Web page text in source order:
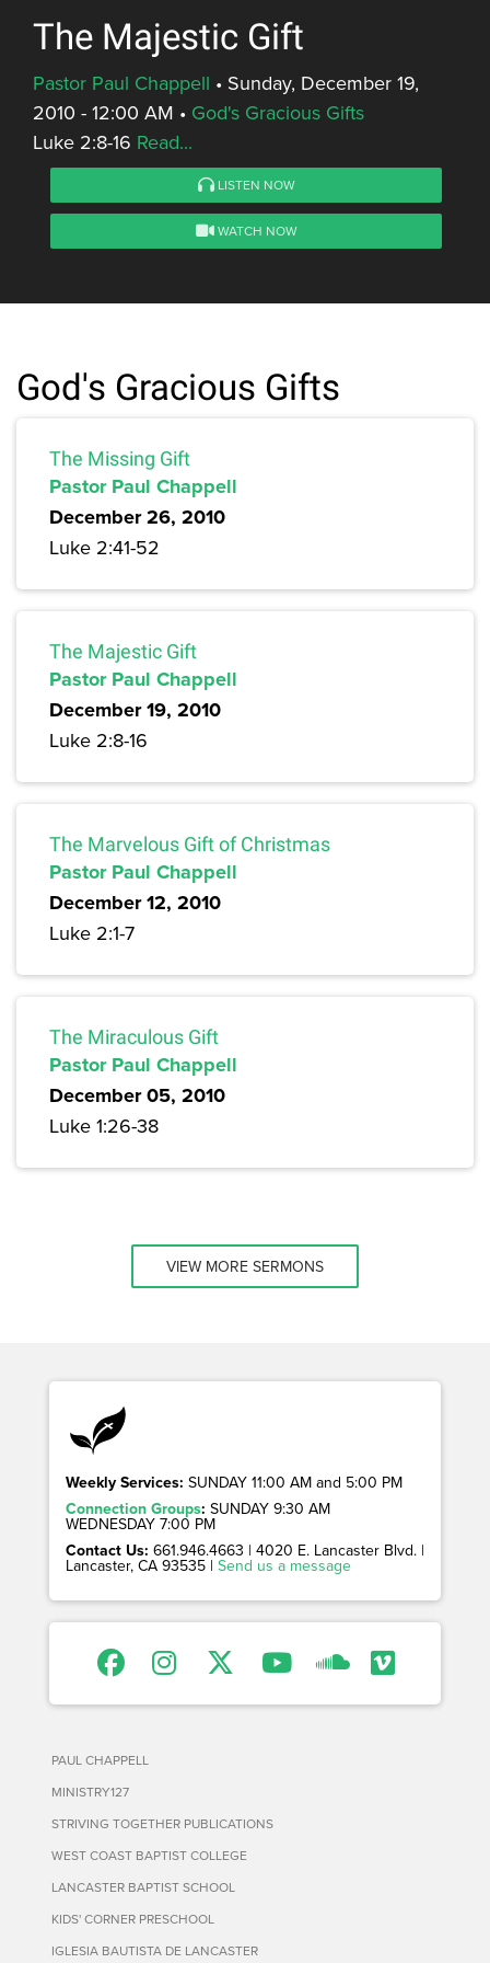
The Majestic Gift
Pastor Paul Chappell • Sunday, December 19,
2010 - 12:00 AM • God's Gracious Gifts
Luke 2:8-16 Read...
LISTEN NOW
WATCH NOW
God's Gracious Gifts
The Missing Gift
Pastor Paul Chappell
December 26, 2010
Luke 2:41-52
The Majestic Gift
Pastor Paul Chappell
December 19, 2010
Luke 2:8-16
The Marvelous Gift of Christmas
Pastor Paul Chappell
December 12, 2010
Luke 2:1-7
The Miraculous Gift
Pastor Paul Chappell
December 05, 2010
Luke 1:26-38
VIEW MORE SERMONS
Weekly Services: SUNDAY 11:00 AM and 5:00 PM
Connection Groups: SUNDAY 9:30 AM
WEDNESDAY 7:00 PM
Contact Us: 661.946.4663 | 4020 E. Lancaster Blvd. |
Lancaster, CA 93535 | Send us a message
PAUL CHAPPELL
MINISTRY127
STRIVING TOGETHER PUBLICATIONS
WEST COAST BAPTIST COLLEGE
LANCASTER BAPTIST SCHOOL
KIDS' CORNER PRESCHOOL
IGLESIA BAUTISTA DE LANCASTER